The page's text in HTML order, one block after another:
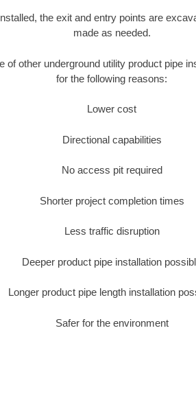
the exit and entry points are
made as needed.
of other underground utility product pipe
for the following reasons:
Lower cost
Directional capabilities
No access pit required
Shorter project completion times
Less traffic disruption
Deeper product pipe installation
Longer product pipe length installation
Safer for the environment